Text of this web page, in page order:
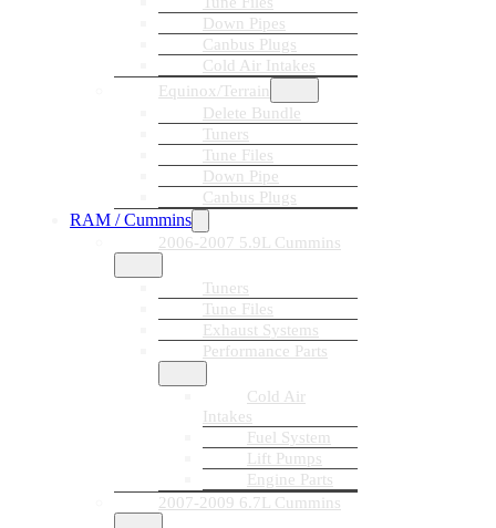
Down Pipes
Canbus Plugs
Cold Air Intakes
Equinox/Terrain
Delete Bundle
Tuners
Tune Files
Down Pipe
Canbus Plugs
RAM / Cummins
2006-2007 5.9L Cummins
Tuners
Tune Files
Exhaust Systems
Performance Parts
Cold Air
Intakes
Fuel System
Lift Pumps
Engine Parts
2007-2009 6.7L Cummins